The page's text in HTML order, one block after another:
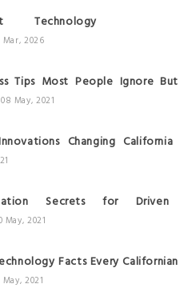
Technology
Mar, 2026
Tips Most People Ignore But
08 May, 2021
Changing California
Secrets for Driven
May, 2021
Facts Every Californian
May, 2021